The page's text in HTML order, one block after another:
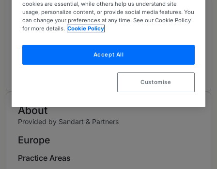
Ranked in 1 practice area
2
20 years ranked
About
Provided by Sandart & Partners
Europe
Practice Areas
cookies are essential, while others help us understand site
usage, personalize content, or provide social media features. You
can change your preferences at any time. See our Cookie Policy
for more details. Cookie Policy
Accept All
Customise